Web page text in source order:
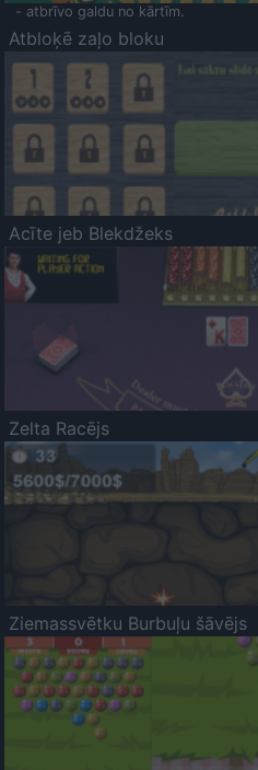
- atbrīvo galdu no kārtīm.
Atbloķē zaļo bloku
Acīte jeb Blekdžeks
Zelta Racējs
Ziemassvētku Burbuļu šāvējs